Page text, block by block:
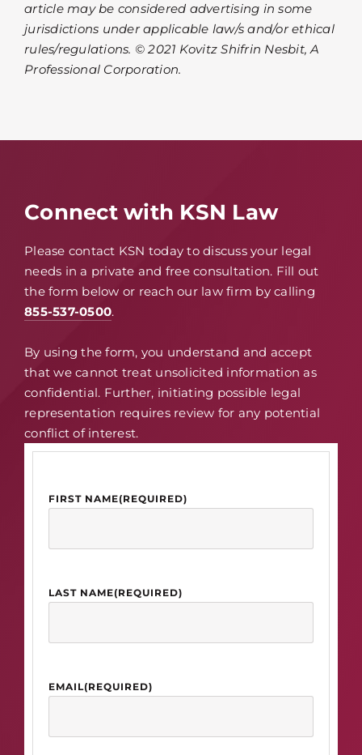
article may be considered advertising in some
jurisdictions under applicable law/s and/or ethical
rules/regulations. © 2021 Kovitz Shifrin Nesbit, A
Professional Corporation.
Connect with KSN Law
Please contact KSN today to discuss your legal
needs in a private and free consultation. Fill out
the form below or reach our law firm by calling
855-537-0500.
By using the form, you understand and accept
that we cannot treat unsolicited information as
confidential. Further, initiating possible legal
representation requires review for any potential
conflict of interest.
FIRST NAME(REQUIRED)
LAST NAME(REQUIRED)
EMAIL(REQUIRED)